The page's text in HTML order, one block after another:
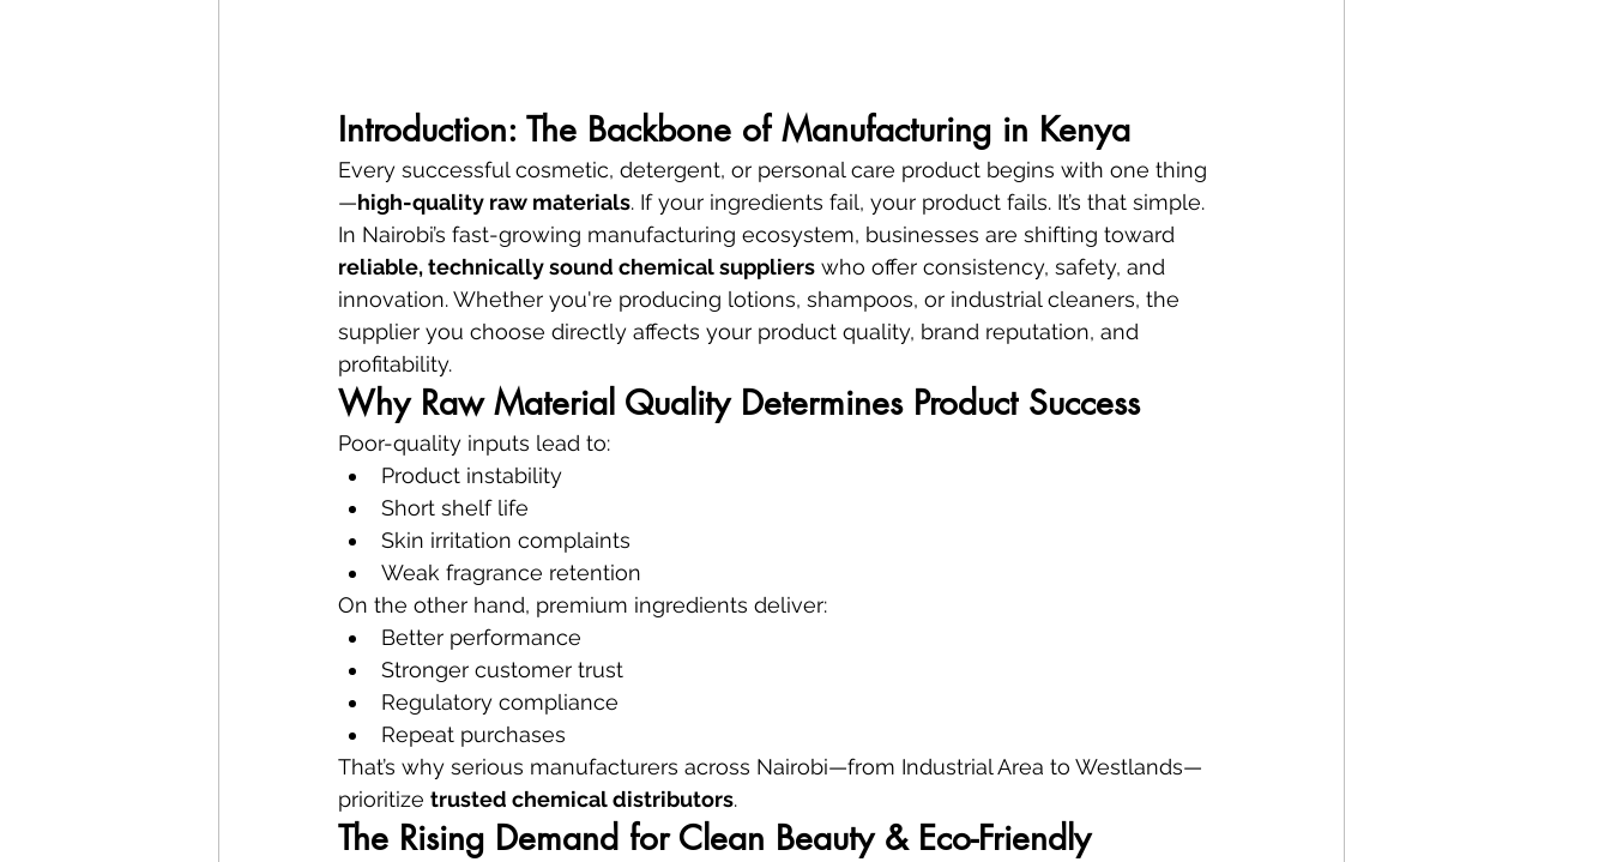
Introduction: The Backbone of Manufacturing in Kenya
Every successful cosmetic, detergent, or personal care product begins with one thing
—high-quality raw materials. If your ingredients fail, your product fails. It’s that simple.
In Nairobi’s fast-growing manufacturing ecosystem, businesses are shifting toward
reliable, technically sound chemical suppliers who offer consistency, safety, and
innovation. Whether you're producing lotions, shampoos, or industrial cleaners, the
supplier you choose directly affects your product quality, brand reputation, and
profitability.
Why Raw Material Quality Determines Product Success
Poor-quality inputs lead to:
Product instability
Short shelf life
Skin irritation complaints
Weak fragrance retention
On the other hand, premium ingredients deliver:
Better performance
Stronger customer trust
Regulatory compliance
Repeat purchases
That’s why serious manufacturers across Nairobi—from Industrial Area to Westlands—
prioritize trusted chemical distributors.
The Rising Demand for Clean Beauty & Eco-Friendly